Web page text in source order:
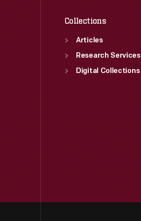
Collections
Articles
Research Services
Digital Collections